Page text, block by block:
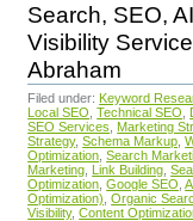
Search, SEO,
Visibility
Abraham
Filed under: Keyword
Local SEO Technical SEO
SEO Services
Marketing
Strategy, Schema Markup
Optimization Search
Marketing Link Building
Optimization Google SEO
Optimization) Organic
Visibility, Content